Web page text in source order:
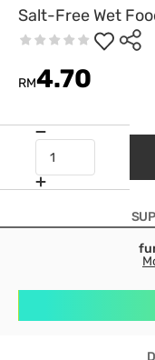
Salt-Free Wet
RM4.70